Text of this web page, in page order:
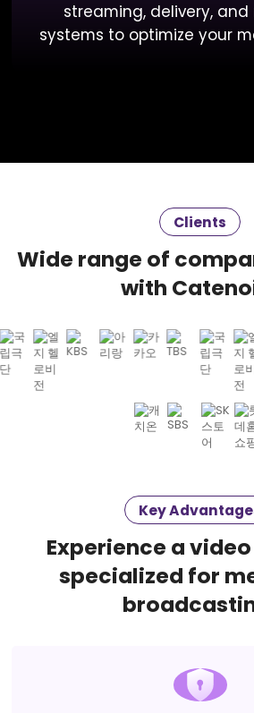
streaming, delivery,
systems to optimize your
Clients
Wide range of
with
Key
Experience a
specialized for